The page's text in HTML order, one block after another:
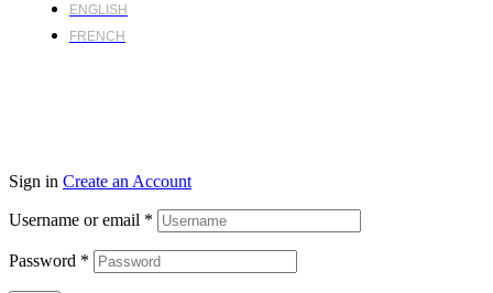
ENGLISH
FRENCH
Sign in Create an Account
Username or email *
Password *